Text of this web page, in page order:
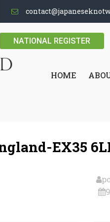
NATIONAL REGISTER
HOME
EX35